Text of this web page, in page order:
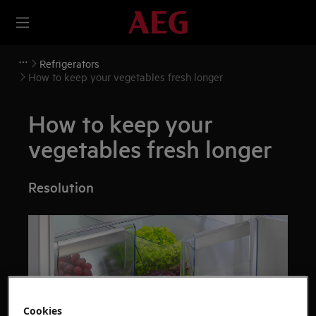
Refrigerators
How to keep your vegetables fresh longer
How to keep your
vegetables fresh longer
Resolution
Cookies